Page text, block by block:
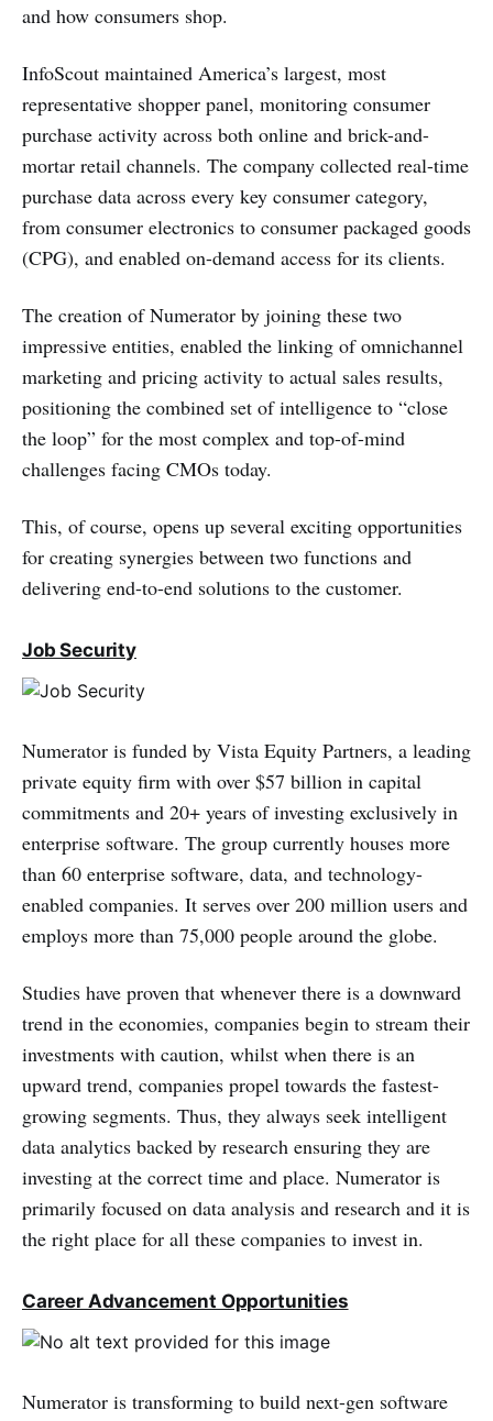
and how consumers shop.
InfoScout maintained America’s largest, most
representative shopper panel, monitoring consumer
purchase activity across both online and brick-and-
mortar retail channels. The company collected real-time
purchase data across every key consumer category,
from consumer electronics to consumer packaged goods
(CPG), and enabled on-demand access for its clients.
The creation of Numerator by joining these two
impressive entities, enabled the linking of omnichannel
marketing and pricing activity to actual sales results,
positioning the combined set of intelligence to “close
the loop” for the most complex and top-of-mind
challenges facing CMOs today.
This, of course, opens up several exciting opportunities
for creating synergies between two functions and
delivering end-to-end solutions to the customer.
Job Security
Numerator is funded by Vista Equity Partners, a leading
private equity firm with over $57 billion in capital
commitments and 20+ years of investing exclusively in
enterprise software. The group currently houses more
than 60 enterprise software, data, and technology-
enabled companies. It serves over 200 million users and
employs more than 75,000 people around the globe.
Studies have proven that whenever there is a downward
trend in the economies, companies begin to stream their
investments with caution, whilst when there is an
upward trend, companies propel towards the fastest-
growing segments. Thus, they always seek intelligent
data analytics backed by research ensuring they are
investing at the correct time and place. Numerator is
primarily focused on data analysis and research and it is
the right place for all these companies to invest in.
Career Advancement Opportunities
Numerator is transforming to build next-gen software